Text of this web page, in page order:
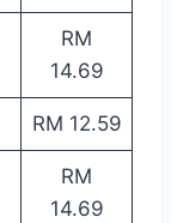
RM
14.69
RM 12.59
RM
14.69